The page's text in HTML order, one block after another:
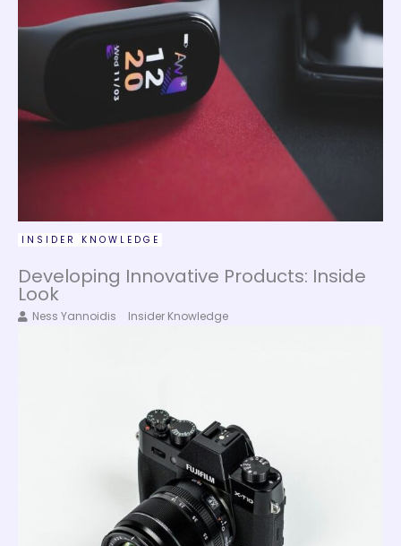
INSIDER KNOWLEDGE
Developing Innovative Products: Inside
Look
Ness Yannoidis Insider Knowledge